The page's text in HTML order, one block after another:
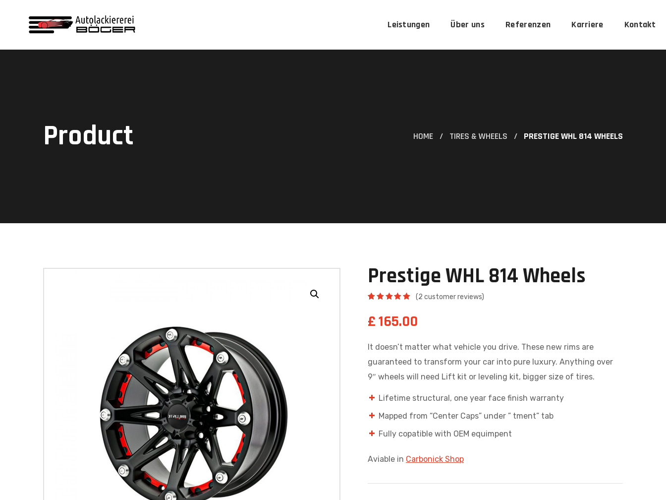
Leistungen Über uns Referenzen Karriere Kontakt
Product HOME TIRES & WHEELS PRESTIGE WHL 814 WHEELS
Prestige WHL 814 Wheels
of 5
based on
(2 customer reviews)
£165.00
It doesn’t matter what vehicle you drive. These new rims are
guaranteed to transform your car into pure luxury. Anything over
9″ wheels will need Lift kit or leveling kit, bigger size of tires.
Lifetime structural, one year face finish warranty
Mapped from “Center Caps” under ” tment” tab
Fully copatible with OEM equimpent
Aviable in Carbonick Shop